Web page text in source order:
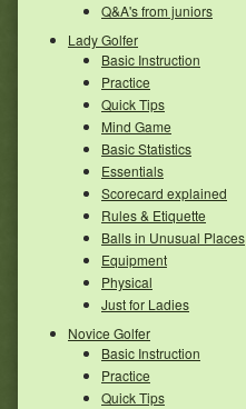
Q&A's from juniors
Lady Golfer
Basic Instruction
Practice
Quick Tips
Mind Game
Basic Statistics
Essentials
Scorecard explained
Rules & Etiquette
Balls in Unusual Places
Equipment
Physical
Just for Ladies
Novice Golfer
Basic Instruction
Practice
Quick Tips